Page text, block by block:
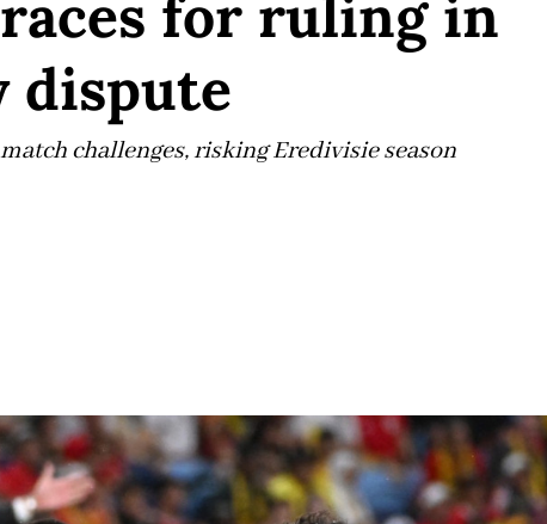
for ruling in
dispute
challenges, risking Eredivisie season